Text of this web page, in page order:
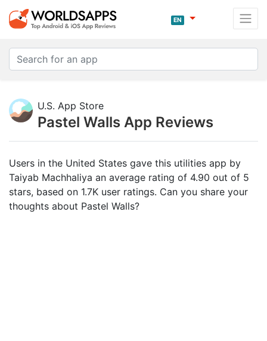
EN
U.S. App Store
Pastel Walls App Reviews
Users in the United States gave this utilities app by
Taiyab Machhaliya an average rating of 4.90 out of 5
stars, based on 1.7K user ratings. Can you share your
thoughts about Pastel Walls?